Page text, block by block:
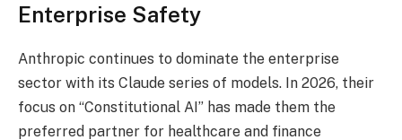
Enterprise Safety
Anthropic continues to dominate the enterprise
sector with its Claude series of models. In 2026, their
focus on “Constitutional AI” has made them the
preferred partner for healthcare and finance